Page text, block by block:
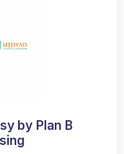
by Plan B